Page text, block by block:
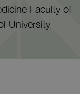
Faculty of
University